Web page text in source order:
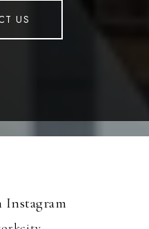
US
Instagram